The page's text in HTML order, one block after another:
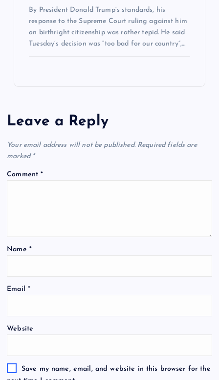
By President Donald Trump’s standards, his
response to the Supreme Court ruling against him
on birthright citizenship was rather tepid. He said
Tuesday’s decision was “too bad for our country”,…
Leave a Reply
Your email address will not be published. Required fields are
marked *
Comment*
Name *
Email *
Website
Save my name, email, and website in this browser for the